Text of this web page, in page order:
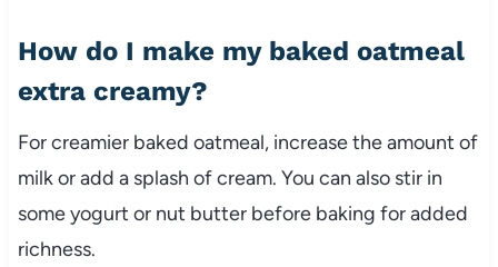
How do I make my baked oatmeal
extra creamy?
For creamier baked oatmeal, increase the amount of
milk or add a splash of cream. You can also stir in
some yogurt or nut butter before baking for added
richness.